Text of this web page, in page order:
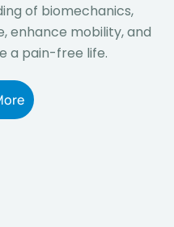
of biomechanics,
enhance mobility, and
a pain-free life.